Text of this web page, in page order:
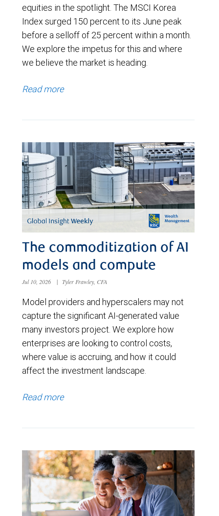
equities in the spotlight. The MSCI Korea
Index surged 150 percent to its June peak
before a selloff of 25 percent within a month.
We explore the impetus for this and where
we believe the market is heading.
Read more
The commoditization of AI
models and compute
Jul 10, 2026 | Tyler Frawley, CFA
Model providers and hyperscalers may not
capture the significant AI-generated value
many investors project. We explore how
enterprises are looking to control costs,
where value is accruing, and how it could
affect the investment landscape.
Read more